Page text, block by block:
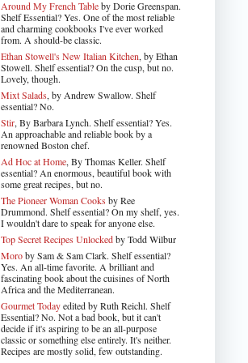
Around My French Tableby Dorie Greenspan.
Shelf Essential? Yes. One of the most reliable
and charming cookbooks I've ever worked
from. A should-be classic.
Ethan Stowell's New Italian Kitchen, by Ethan
Stowell. Shelf essential? On the cusp, but no.
Lovely, though.
Mixt Salads, by Andrew Swallow. Shelf
essential? No.
Stir, By Barbara Lynch. Shelf essential? Yes.
An approachable and reliable book by a
renowned Boston chef.
Ad Hoc at Home, By Thomas Keller. Shelf
essential? An enormous, beautiful book with
some great recipes, but no.
The Pioneer Woman Cooks by Ree
Drummond. Shelf essential? On my shelf, yes.
I wouldn't dare to speak for anyone else.
Top Secret Recipes Unlockedby Todd Wilbur
Moroby Sam & Sam Clark. Shelf essential?
Yes. An all-time favorite. A brilliant and
fascinating book about the cuisines of North
Africa and the Mediterranean.
Gourmet Todayedited by Ruth Reichl. Shelf
Essential? No. Not a bad book, but it can't
decide if it's aspiring to be an all-purpose
classic or something else entirely. It's neither.
Recipes are mostly solid, few outstanding.